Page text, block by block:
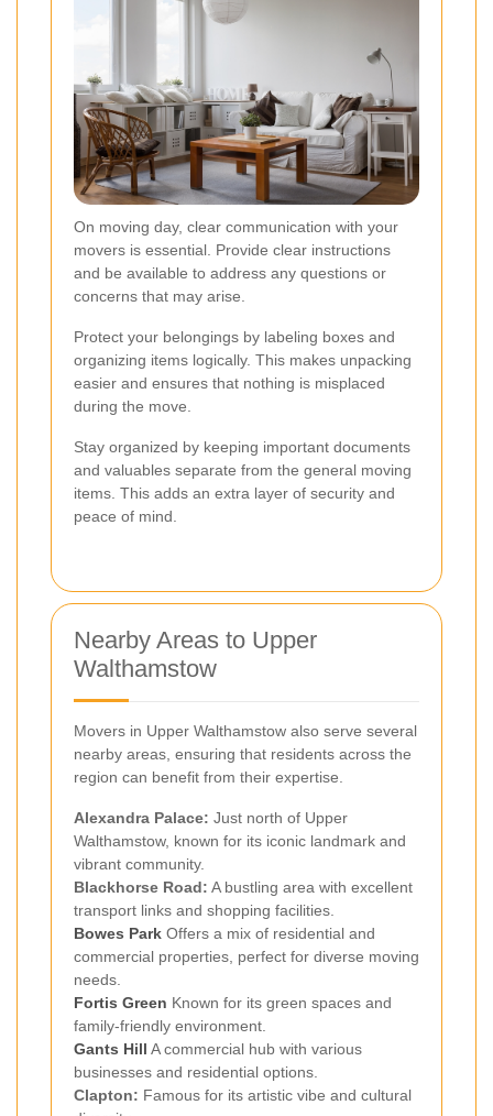
On moving day, clear communication with your
movers is essential. Provide clear instructions
and be available to address any questions or
concerns that may arise.
Protect your belongings by labeling boxes and
organizing items logically. This makes unpacking
easier and ensures that nothing is misplaced
during the move.
Stay organized by keeping important documents
and valuables separate from the general moving
items. This adds an extra layer of security and
peace of mind.
Nearby Areas to Upper
Walthamstow
Movers in Upper Walthamstow also serve several
nearby areas, ensuring that residents across the
region can benefit from their expertise.
Alexandra Palace: Just north of Upper
Walthamstow, known for its iconic landmark and
vibrant community.
Blackhorse Road: A bustling area with excellent
transport links and shopping facilities.
Bowes Park Offers a mix of residential and
commercial properties, perfect for diverse moving
needs.
Fortis Green Known for its green spaces and
family-friendly environment.
Gants Hill A commercial hub with various
businesses and residential options.
Clapton: Famous for its artistic vibe and cultural